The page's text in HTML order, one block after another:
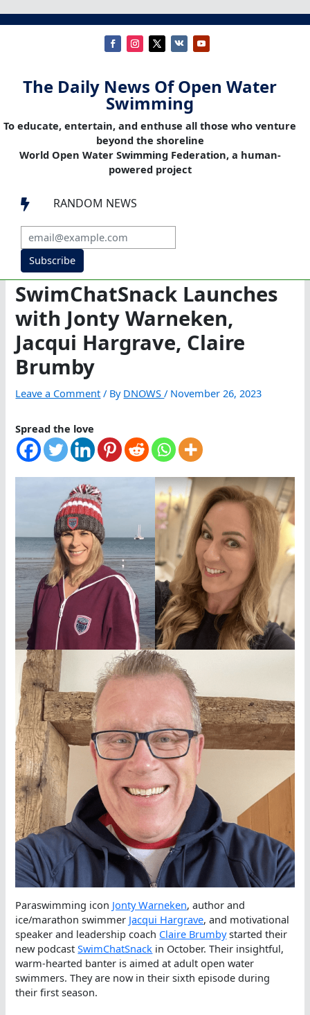
The Daily News Of Open Water
Swimming
To educate, entertain, and enthuse all those who venture
beyond the shoreline
World Open Water Swimming Federation, a human-
powered project
 RANDOM NEWS
Subscribe
SwimChatSnack Launches
with Jonty Warneken,
Jacqui Hargrave, Claire
Brumby
Leave a Comment / By DNOWS/ November 26, 2023
Spread the love
Paraswimming icon Jonty Warneken, author and
ice/marathon swimmer Jacqui Hargrave, and motivational
speaker and leadership coach Claire Brumbystarted their
new podcastSwimChatSnack in October. Their insightful,
warm-hearted banter is aimed at adult open water
swimmers. They are now in their sixth episode during
their first season.